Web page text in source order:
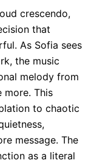
crescendo,
that
As Sofia sees
the music
melody from
more. This
to chaotic
message. The
as a literal